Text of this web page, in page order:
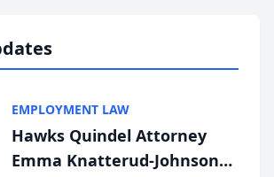
EMPLOYMENT LAW
Hawks Quindel Attorney
Emma Knatterud-Johnson